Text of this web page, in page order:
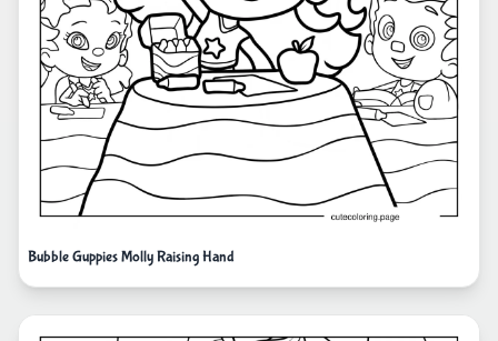
Bubble Guppies Molly Raising Hand